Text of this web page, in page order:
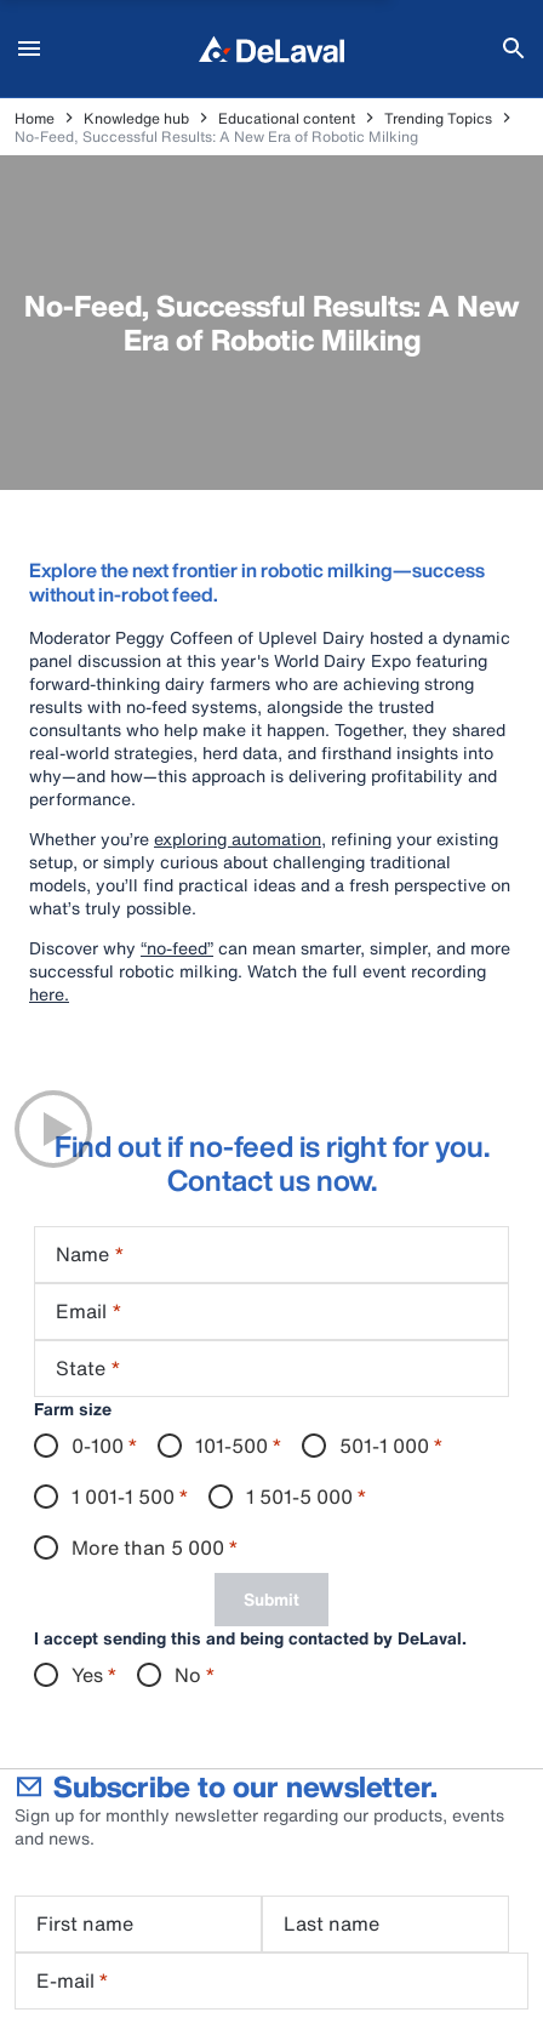
Home Knowledge hub Educational content
Trending Topics
No-Feed, Successful Results: A New Era of Robotic Milking
No-Feed, Successful Results: A New
Era of Robotic Milking
Explore the next frontier in robotic milking—success
without in-robot feed.
Moderator Peggy Coffeen of Uplevel Dairy hosted a dynamic
panel discussion at this year's World Dairy Expo featuring
forward-thinking dairy farmers who are achieving strong
results with no-feed systems, alongside the trusted
consultants who help make it happen. Together, they shared
real-world strategies, herd data, and firsthand insights into
why—and how—this approach is delivering profitability and
performance.
Whether you’reexploring automation, refining your existing
setup, or simply curious about challenging traditional
models, you’ll find practical ideas and a fresh perspective on
what’s truly possible.
Discover why “no-feed”can mean smarter, simpler, and more
successful robotic milking. Watch the full event recording
here.
Find out if no-feed is right for you.
Contact us now.
Name
Email
State
Farm size
0-100 * 101-500 * 501-1 000 *
1 001-1 500 * 1 501-5 000 *
More than 5 000 *
Submit
I accept sending this and being contacted by DeLaval.
Yes* No *
Subscribe to our newsletter.
Sign up for monthly newsletter regarding our products, events
and news.
First name
Last name
E-mail *